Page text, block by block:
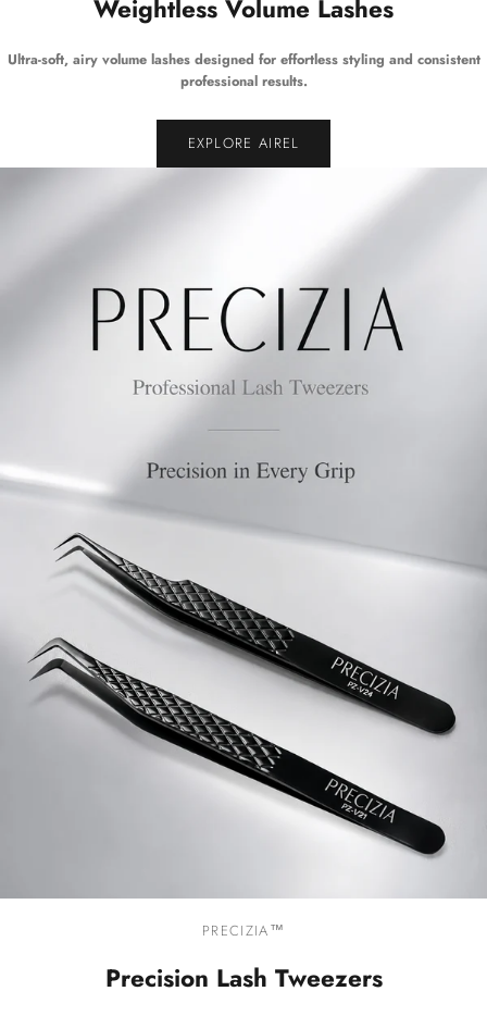
Weightless Volume Lashes
Ultra-soft, airy volume lashes designed for effortless styling and consistent
professional results.
EXPLORE AIREL
PRECIZIA™
Precision Lash Tweezers